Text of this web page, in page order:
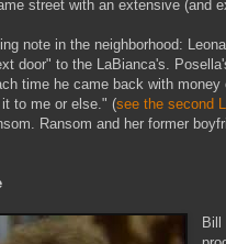
street with an extensive (and
note in the neighborhood:
door" to the LaBianca's.
time he came back with
to me or else." (see the second
Ransom and her former
Bill